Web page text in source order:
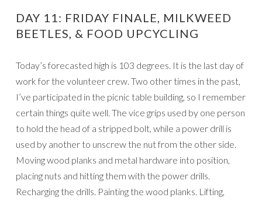
DAY 11: FRIDAY FINALE, MILKWEED
BEETLES, & FOOD UPCYCLING
Today’s forecasted high is 103 degrees. It is the last day of
work for the volunteer crew. Two other times in the past,
I’ve participated in the picnic table building, so I remember
certain things quite well. The vice grips used by one person
to hold the head of a stripped bolt, while a power drill is
used by another to unscrew the nut from the other side.
Moving wood planks and metal hardware into position,
placing nuts and hitting them with the power drills.
Recharging the drills. Painting the wood planks. Lifting,